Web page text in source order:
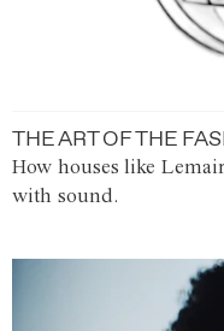
THE ART OF THE
How houses like
with sound.